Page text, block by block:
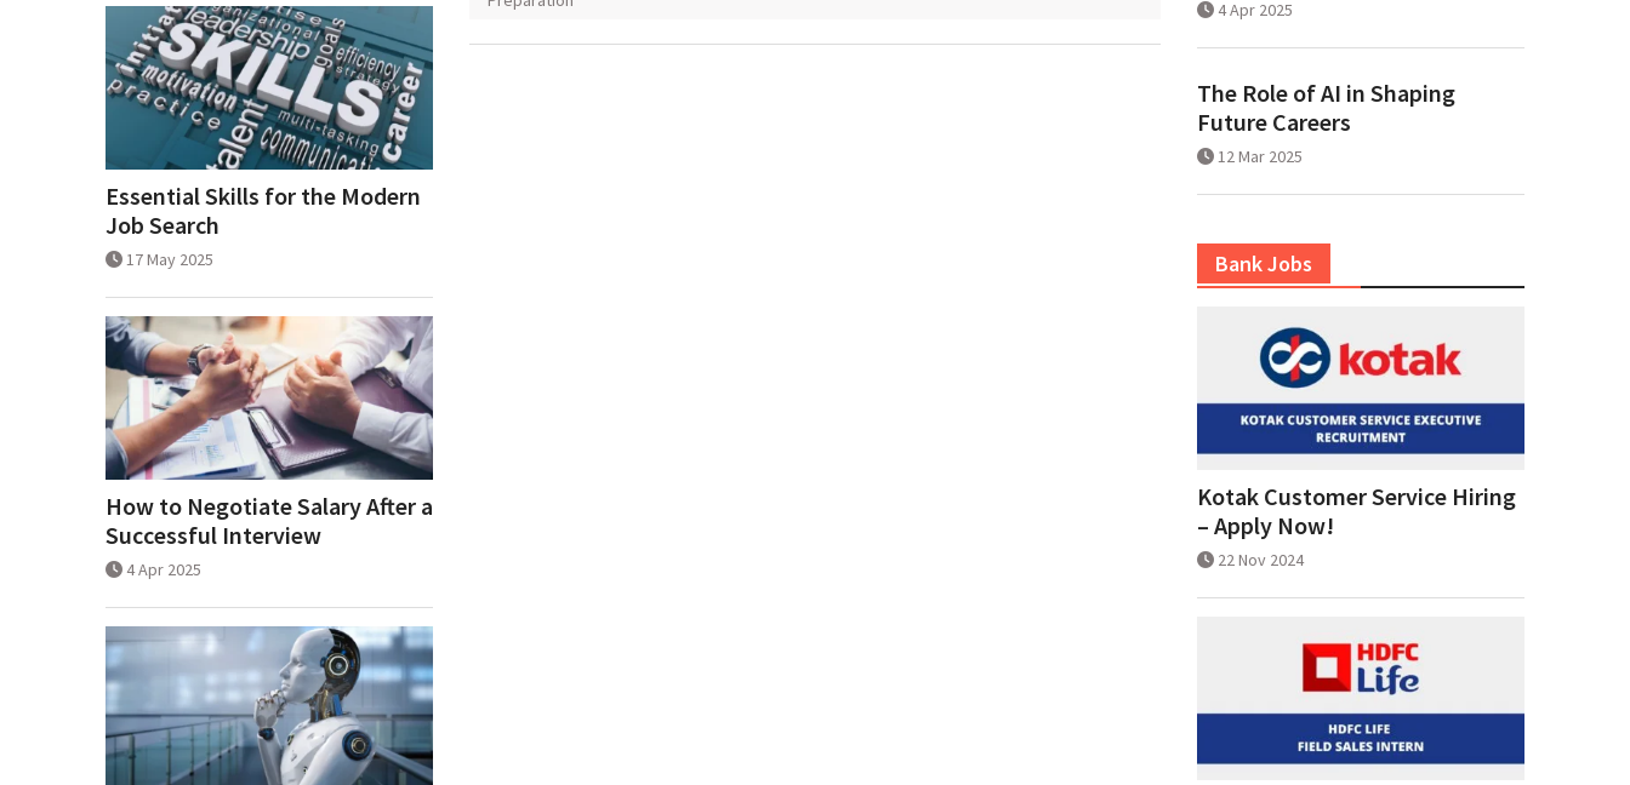
4 Apr 2025
The Role of AI in Shaping
Future Careers
12 Mar 2025
Bank Jobs
Kotak Customer Service Hiring
– Apply Now!
22 Nov 2024
Essential Skills for the Modern
Job Search
17 May 2025
How to Negotiate Salary After a
Successful Interview
4 Apr 2025